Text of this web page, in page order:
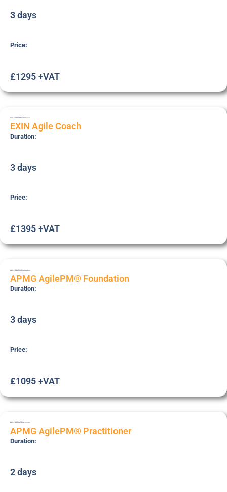
3 days
Price:
£1295 +VAT
EXIN Agile Coach
Duration:
3 days
Price:
£1395 +VAT
APMG AgilePM® Foundation
Duration:
3 days
Price:
£1095 +VAT
APMG AgilePM® Practitioner
Duration:
2 days